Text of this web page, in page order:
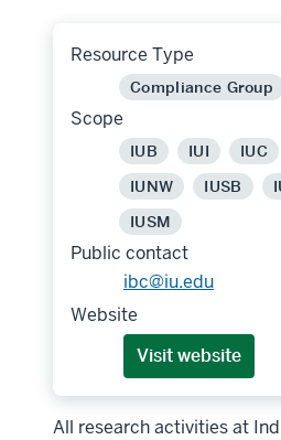
Resource Type
Compliance Group
Scope
IUB IUI IUC
IUNW
IUSB
IUSM
Public contact
ibc@iu.edu
Website
Visit website
All research activities at